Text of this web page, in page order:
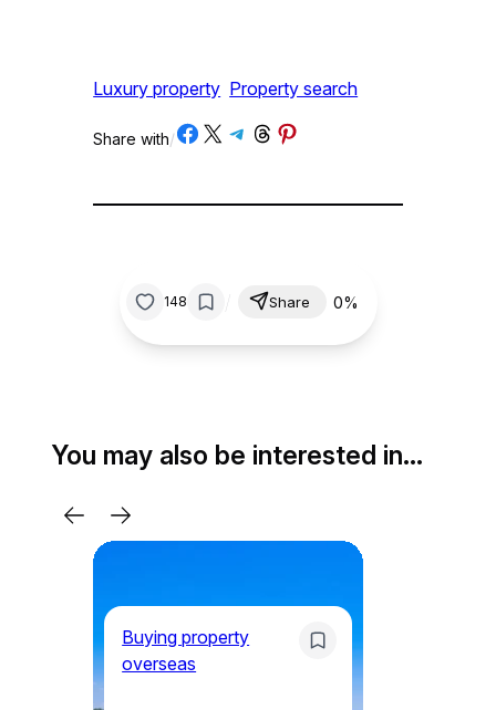
Luxury property Property search
Share with/Share on Facebook
Share on X Share on Telegram
Share on Threads
Share on Pinterest
148 Share 0%
You may also be interested in…
Buying property
overseas